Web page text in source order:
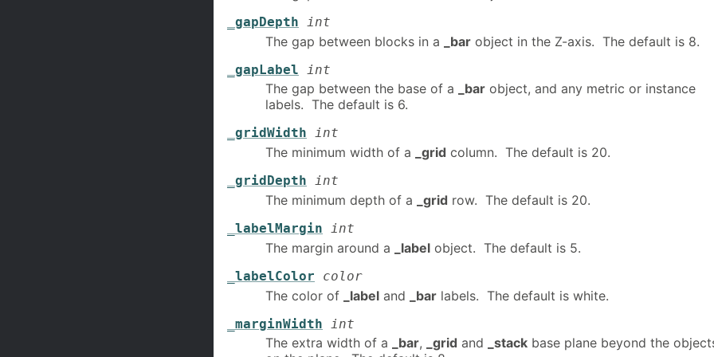
_gapDepth int
The gap between blocks in a _bar object in the Z-axis. The default is 8.
_gapLabel int
The gap between the base of a _bar object, and any metric or instance
labels. The default is 6.
_gridWidth int
The minimum width of a _grid column. The default is 20.
_gridDepth int
The minimum depth of a _grid row. The default is 20.
_labelMargin int
The margin around a _label object. The default is 5.
_labelColor color
The color of _label and _bar labels. The default is white.
_marginWidth int
The extra width of a _bar, _grid and _stack base plane beyond the